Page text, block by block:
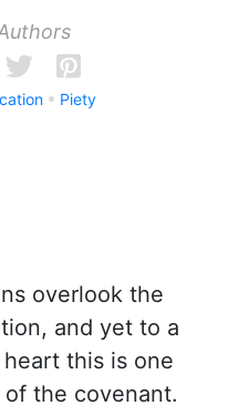
Piety
overlook the
and yet to a
this is one
the covenant.